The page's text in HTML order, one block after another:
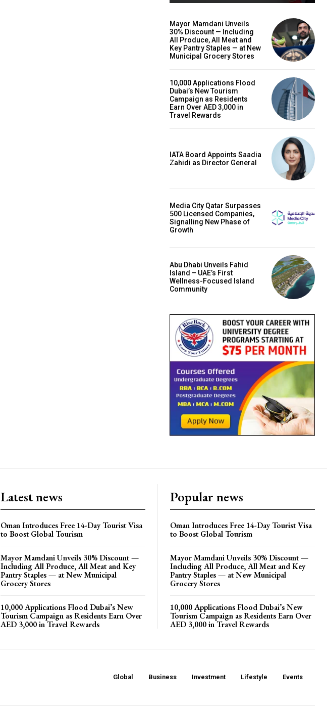
Mayor Mamdani Unveils
30% Discount — Including
All Produce, All Meat and
Key Pantry Staples — at New
Municipal Grocery Stores
10,000 Applications Flood
Dubai’s New Tourism
Campaign as Residents
Earn Over AED 3,000 in
Travel Rewards
IATA Board Appoints Saadia
Zahidi as Director General
Media City Qatar Surpasses
500 Licensed Companies,
Signalling New Phase of
Growth
Abu Dhabi Unveils Fahid
Island – UAE’s First
Wellness-Focused Island
Community
Latest news
Oman Introduces Free 14-Day Tourist Visa
to Boost Global Tourism
Mayor Mamdani Unveils 30% Discount —
Including All Produce, All Meat and Key
Pantry Staples — at New Municipal
Grocery Stores
10,000 Applications Flood Dubai’s New
Tourism Campaign as Residents Earn Over
AED 3,000 in Travel Rewards
Popular news
Oman Introduces Free 14-Day Tourist Visa
to Boost Global Tourism
Mayor Mamdani Unveils 30% Discount —
Including All Produce, All Meat and Key
Pantry Staples — at New Municipal
Grocery Stores
10,000 Applications Flood Dubai’s New
Tourism Campaign as Residents Earn Over
AED 3,000 in Travel Rewards
Global Business Investment Lifestyle Events